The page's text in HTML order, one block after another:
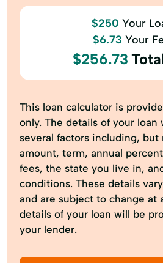
$250 Your
$6.73 Your
$256.73
This loan calculator is
only. The details of your loan
several factors including,
amount, term, annual
fees, the state you live in,
conditions. These details
and are subject to change at
details of your loan will be
your lender.